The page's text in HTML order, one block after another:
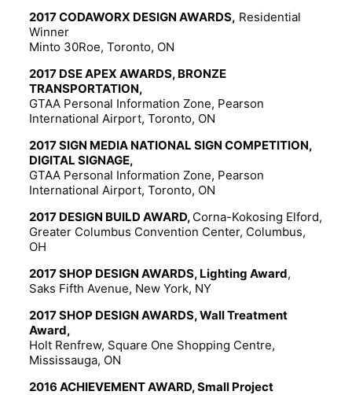
2017 CODAWORX DESIGN AWARDS, Residential
Winner
Minto 30Roe, Toronto, ON
2017 DSE APEX AWARDS, BRONZE
TRANSPORTATION,
GTAA Personal Information Zone, Pearson
International Airport, Toronto, ON
2017 SIGN MEDIA NATIONAL SIGN COMPETITION,
DIGITAL SIGNAGE,
GTAA Personal Information Zone, Pearson
International Airport, Toronto, ON
2017 DESIGN BUILD AWARD, Corna-Kokosing Elford,
Greater Columbus Convention Center, Columbus,
OH
2017 SHOP DESIGN AWARDS, Lighting Award,
Saks Fifth Avenue, New York, NY
2017 SHOP DESIGN AWARDS, Wall Treatment
Award,
Holt Renfrew, Square One Shopping Centre,
Mississauga, ON
2016 ACHIEVEMENT AWARD, Small Project